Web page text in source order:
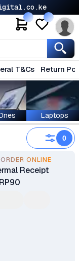
T&Cs Return
Laptops
0
ONLINE
Receipt